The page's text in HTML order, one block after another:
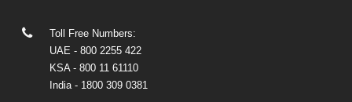
Toll Free Numbers:
UAE - 800 2255 422
KSA- 800 11 61110
India- 1800 309 0381